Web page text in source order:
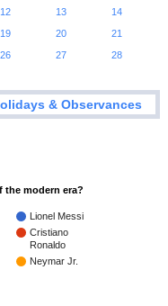
12 13
14
19 20
21
26 27
28
& Observances
the modern era?
Lionel Messi
Cristiano
Ronaldo
Neymar Jr.